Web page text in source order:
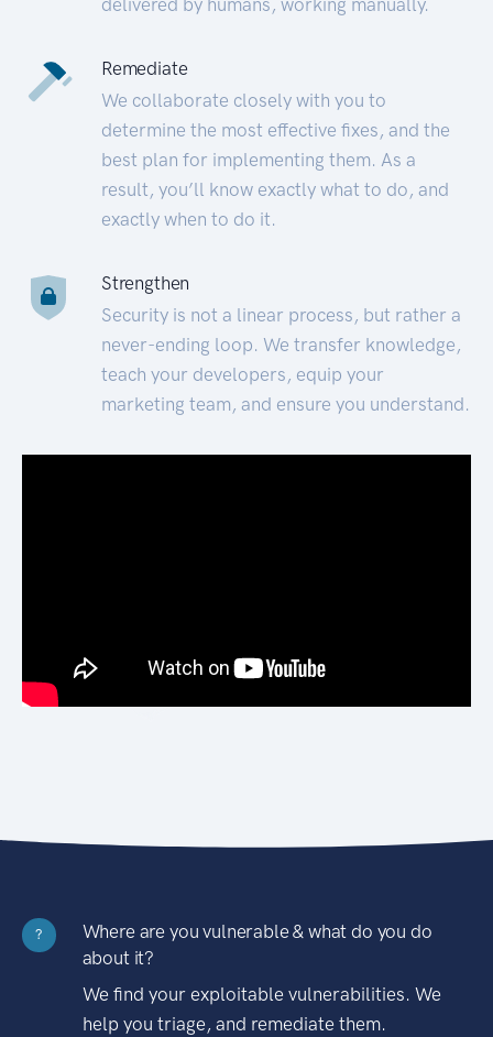
Remediate
We collaborate closely with you to
determine the most effective fixes, and the
best plan for implementing them. As a
result, you’ll know exactly what to do, and
exactly when to do it.
Strengthen
Security is not a linear process, but rather a
never-ending loop. We transfer knowledge,
teach your developers, equip your
marketing team, and ensure you understand.
?
Where are you vulnerable & what do you do
about it?
We find your exploitable vulnerabilities. We
help you triage, and remediate them.